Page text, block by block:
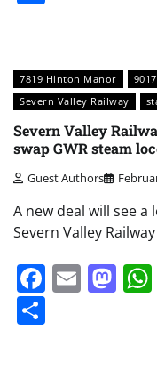
7819 Hinton Manor 9017
Severn Valley Railway
Severn Valley
swap GWR steam
Guest Authors
A new deal will see
Severn Valley
Email